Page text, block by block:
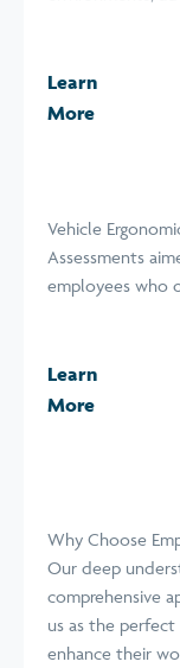
Learn
More
Vehicle
Assessments
employees who
Learn
More
Why Choose
Our deep
comprehensive
us as the
enhance their